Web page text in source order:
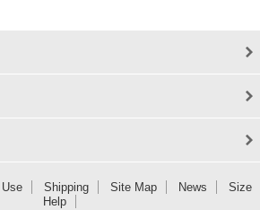
Shipping Site Map News
Size
Help